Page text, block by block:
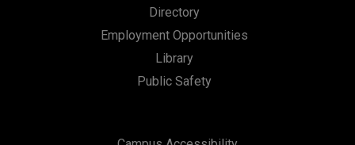
Directory
Employment Opportunities
Library
Public Safety